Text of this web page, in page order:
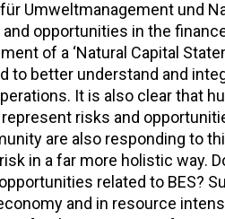
Umweltmanagement und
opportunities in the
of a ‘Natural Capital
better understand and
It is also clear that
risks and
are also responding to
in a far more holistic way.
related to BES?
and in resource